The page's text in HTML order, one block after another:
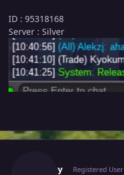
ID : 95318168
Server : Silver
Mikeey Registered User